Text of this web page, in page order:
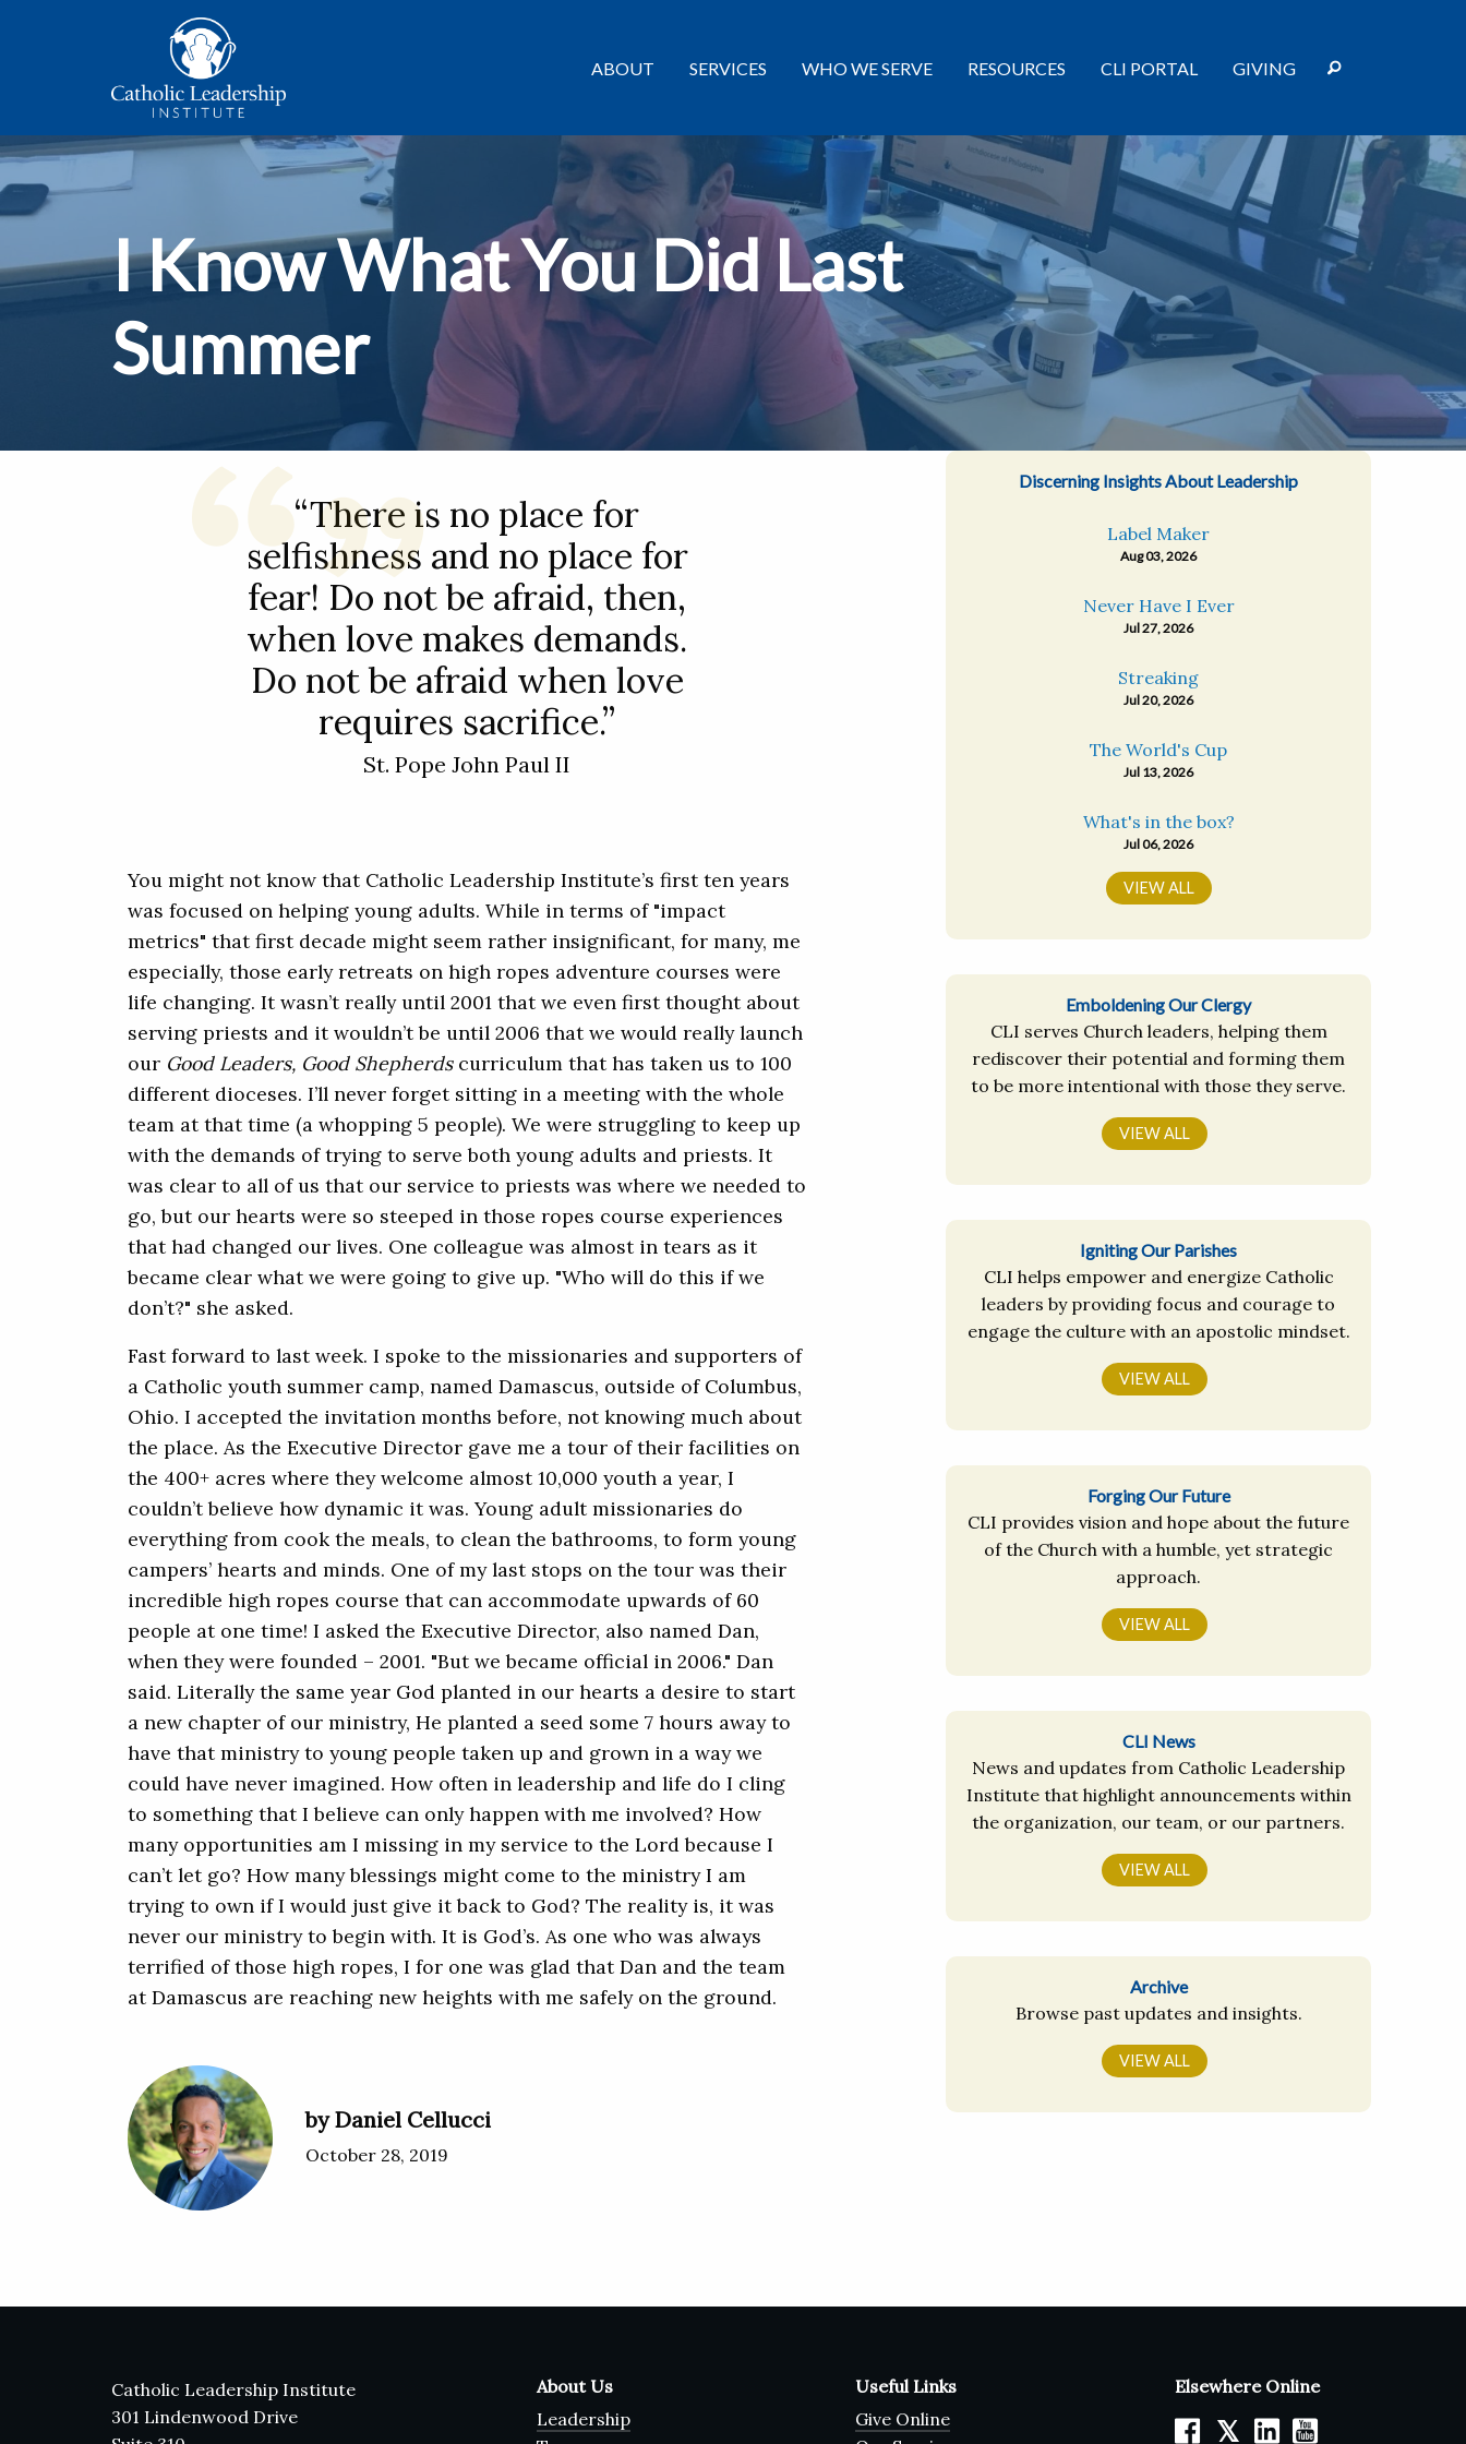
ABOUT SERVICES WHO WE SERVE RESOURCES CLI PORTAL GIVING
I Know What You Did Last
Summer
“There is no place for
selfishness and no place for
fear! Do not be afraid, then,
when love makes demands.
Do not be afraid when love
requires sacrifice.”
St. Pope John Paul II
You might not know that Catholic Leadership Institute’s first ten years
was focused on helping young adults. While in terms of "impact
metrics" that first decade might seem rather insignificant, for many, me
especially, those early retreats on high ropes adventure courses were
life changing. It wasn’t really until 2001 that we even first thought about
serving priests and it wouldn’t be until 2006 that we would really launch
our Good Leaders, Good Shepherdscurriculum that has taken us to 100
different dioceses. I’ll never forget sitting in a meeting with the whole
team at that time (a whopping 5 people). We were struggling to keep up
with the demands of trying to serve both young adults and priests. It
was clear to all of us that our service to priests was where we needed to
go, but our hearts were so steeped in those ropes course experiences
that had changed our lives. One colleague was almost in tears as it
became clear what we were going to give up. "Who will do this if we
don’t?" she asked.
Fast forward to last week. I spoke to the missionaries and supporters of
a Catholic youth summer camp, named Damascus, outside of Columbus,
Ohio. I accepted the invitation months before, not knowing much about
the place. As the Executive Director gave me a tour of their facilities on
the 400+ acres where they welcome almost 10,000 youth a year, I
couldn’t believe how dynamic it was. Young adult missionaries do
everything from cook the meals, to clean the bathrooms, to form young
campers’ hearts and minds. One of my last stops on the tour was their
incredible high ropes course that can accommodate upwards of 60
people at one time! I asked the Executive Director, also named Dan,
when they were founded – 2001. "But we became official in 2006." Dan
said. Literally the same year God planted in our hearts a desire to start
a new chapter of our ministry, He planted a seed some 7 hours away to
have that ministry to young people taken up and grown in a way we
could have never imagined. How often in leadership and life do I cling
to something that I believe can only happen with me involved? How
many opportunities am I missing in my service to the Lord because I
can’t let go? How many blessings might come to the ministry I am
trying to own if I would just give it back to God? The reality is, it was
never our ministry to begin with. It is God’s. As one who was always
terrified of those high ropes, I for one was glad that Dan and the team
at Damascus are reaching new heights with me safely on the ground.
by Daniel Cellucci
October 28, 2019
Discerning Insights About Leadership
Label Maker
Aug 03, 2026
Never Have I Ever
Jul 27, 2026
Streaking
Jul 20, 2026
The World's Cup
Jul 13, 2026
What's in the box?
Jul 06, 2026
VIEW ALL
Emboldening Our Clergy
CLI serves Church leaders, helping them
rediscover their potential and forming them
to be more intentional with those they serve.
VIEW ALL
Igniting Our Parishes
CLI helps empower and energize Catholic
leaders by providing focus and courage to
engage the culture with an apostolic mindset.
VIEW ALL
Forging Our Future
CLI provides vision and hope about the future
of the Church with a humble, yet strategic
approach.
VIEW ALL
CLI News
News and updates from Catholic Leadership
Institute that highlight announcements within
the organization, our team, or our partners.
VIEW ALL
Archive
Browse past updates and insights.
VIEW ALL
Catholic Leadership Institute
301 Lindenwood Drive
About Us
Leadership
Useful Links
Give Online
Elsewhere Online
𝕏